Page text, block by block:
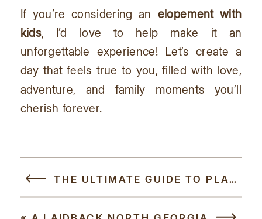
If you’re considering an elopement with
kids, I’d love to help make it an
unforgettable experience! Let’s create a
day that feels true to you, filled with love,
adventure, and family moments you’ll
cherish forever.
THE ULTIMATE GUIDE TO PLANNING AN INCREDIBLE AIRBNB ELOPEMENT